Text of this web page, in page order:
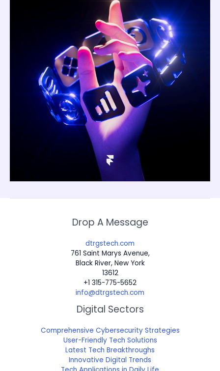
Drop A Message
dtrgstech.com
761 Saint Marys Avenue,
Black River, New York
13612
+1 315-775-5652
info@dtrgstech.com
Digital Sectors
Comprehensive Cybersecurity Strategies
User-Friendly Tech Solutions
Latest Tech Breakthroughs
Innovative Digital Trends